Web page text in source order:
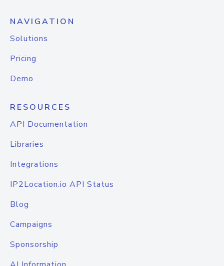
NAVIGATION
Solutions
Pricing
Demo
RESOURCES
API Documentation
Libraries
Integrations
IP2Location.io API Status
Blog
Campaigns
Sponsorship